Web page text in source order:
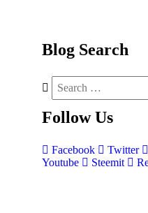
Blog Search
Follow Us
Facebook Twitter
Youtube
Steemit